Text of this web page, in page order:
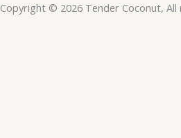
Copyright © 2026 Tender Coconut, All